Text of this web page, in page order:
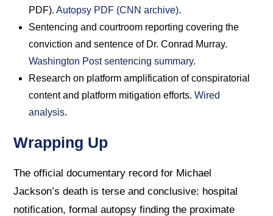
PDF).Autopsy PDF (CNN archive).
Sentencing and courtroom reporting covering the
conviction and sentence of Dr. Conrad Murray.
Washington Post sentencing summary.
Research on platform amplification of conspiratorial
content and platform mitigation efforts.Wired
analysis.
Wrapping Up
The official documentary record for Michael
Jackson’s death is terse and conclusive: hospital
notification, formal autopsy finding the proximate